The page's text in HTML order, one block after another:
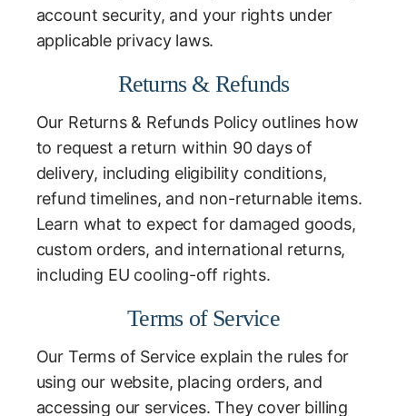
account security, and your rights under
applicable privacy laws.
Returns & Refunds
Our Returns & Refunds Policy outlines how
to request a return within 90 days of
delivery, including eligibility conditions,
refund timelines, and non-returnable items.
Learn what to expect for damaged goods,
custom orders, and international returns,
including EU cooling-off rights.
Terms of Service
Our Terms of Service explain the rules for
using our website, placing orders, and
accessing our services. They cover billing